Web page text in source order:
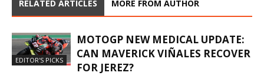
RELATED ARTICLES MORE FROM AUTHOR
EDITOR'S PICKS
MOTOGP NEW MEDICAL UPDATE:
CAN MAVERICK VIÑALES RECOVER
FOR JEREZ?